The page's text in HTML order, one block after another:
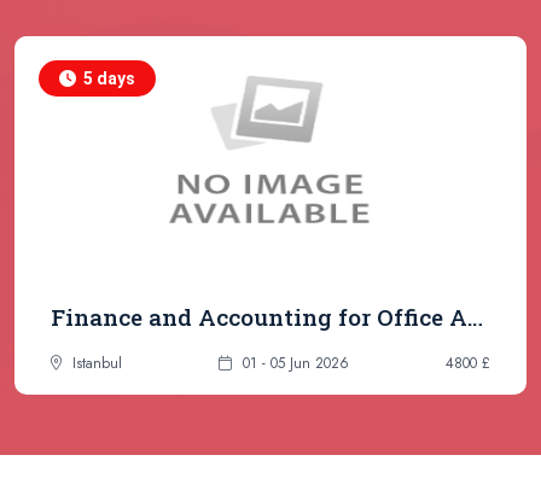
5 days
Finance and Accounting for Office Administrators & Secretaries
Istanbul 01 - 05 Jun 2026 4800 £